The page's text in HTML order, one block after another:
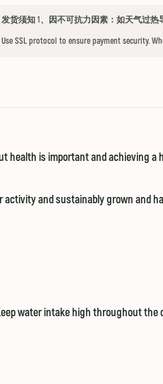
Use SSL protocol to ensure payment security.
is important and achieving
activity and sustainably grown and
water intake high throughout the